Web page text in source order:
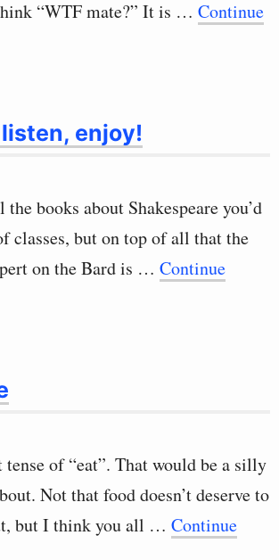
“WTF mate?” It is … Continue
enjoy!
books about Shakespeare you’d
classes, but on top of all that the
on the Bard is … Continue
tense of “eat”. That would be a silly
Not that food doesn’t deserve to
but I think you all … Continue